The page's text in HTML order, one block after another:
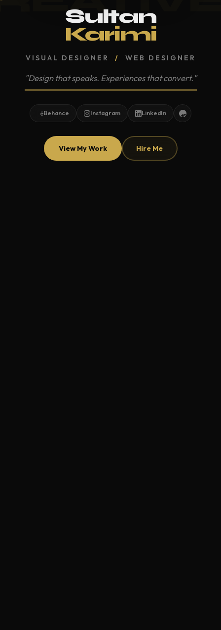
Sultan
Karimi
VISUAL DESIGNER / WEB DESIGNER
"Design that speaks. Experiences that convert."
Behance Instagram LinkedIn
View My Work Hire Me